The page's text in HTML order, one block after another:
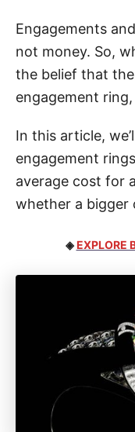
Engagements
not money. So,
the belief that
engagement
In this article,
engagement
average cost for
whether a bigger
◈EXPLORE